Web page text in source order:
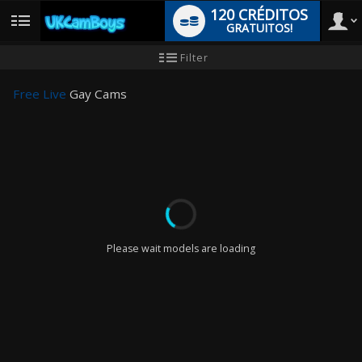
User
120 CRÉDITOS
GRATUITOS!
utilizador
Filter
Free Live Gay Cams
Please wait models are loading